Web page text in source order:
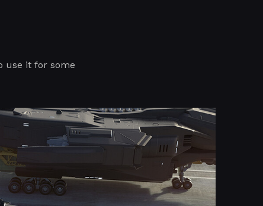
use it for some